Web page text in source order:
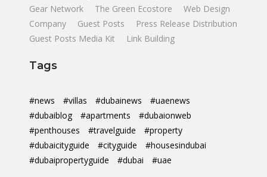
Gear Network
The Green Ecostore
Web Design
Company
Guest Posts
Press Release Distribution
Guest Posts Media Kit
Link Building
Tags
#news #villas #dubainews
#uaenews
#dubaiblog
#apartments
#dubaionweb
#penthouses
#travelguide
#property
#dubaicityguide
#cityguide
#housesindubai
#dubaipropertyguide
#dubai #uae